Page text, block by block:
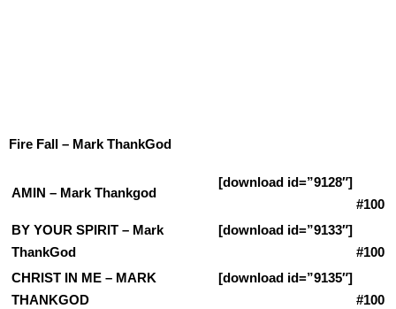
Fire Fall – Mark ThankGod
AMIN – Mark Thankgod
[download id=”9128″]
#100
BY YOUR SPIRIT – Mark
ThankGod
[download id=”9133″]
#100
CHRIST IN ME – MARK
THANKGOD
[download id=”9135″]
#100